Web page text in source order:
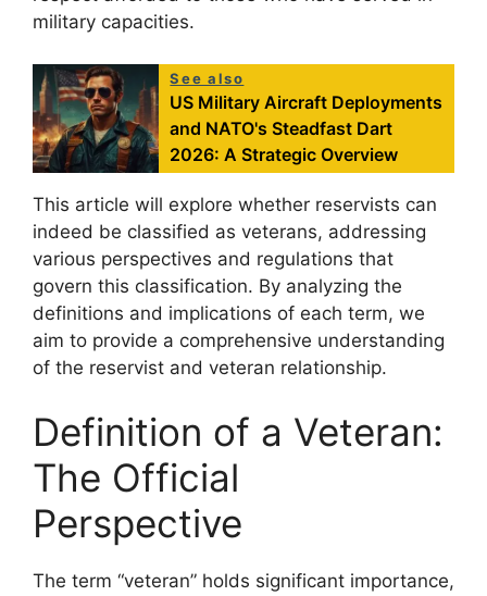
military capacities.
See also
US Military Aircraft Deployments
and NATO's Steadfast Dart
2026: A Strategic Overview
This article will explore whether reservists can
indeed be classified as veterans, addressing
various perspectives and regulations that
govern this classification. By analyzing the
definitions and implications of each term, we
aim to provide a comprehensive understanding
of the reservist and veteran relationship.
Definition of a Veteran:
The Official
Perspective
The term “veteran” holds significant importance,